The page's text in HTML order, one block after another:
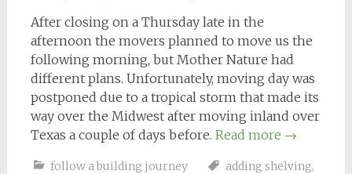
After closing on a Thursday late in the
afternoon the movers planned to move us the
following morning, but Mother Nature had
different plans. Unfortunately, moving day was
postponed due to a tropical storm that made its
way over the Midwest after moving inland over
Texas a couple of days before. Read more →
follow a building journey adding shelving,